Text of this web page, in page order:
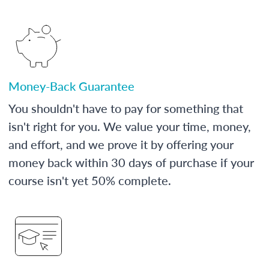
Money-Back Guarantee
You shouldn't have to pay for something that
isn't right for you. We value your time, money,
and effort, and we prove it by offering your
money back within 30 days of purchase if your
course isn't yet 50% complete.